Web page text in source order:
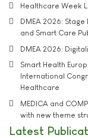
Healthcare Week
DMEA 2026:
and Smart Care
DMEA 2026:
Smart Health
International
Healthcare
MEDICA and
with new theme
Latest